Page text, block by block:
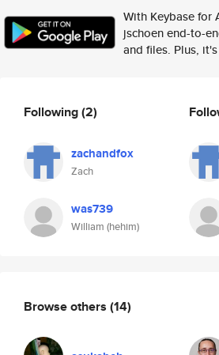
With Keybase for
jschoen end-to-
and files. Plus,
Following(2)
zachandfox
Zach
was739
William (hehim)
Browse others (14)